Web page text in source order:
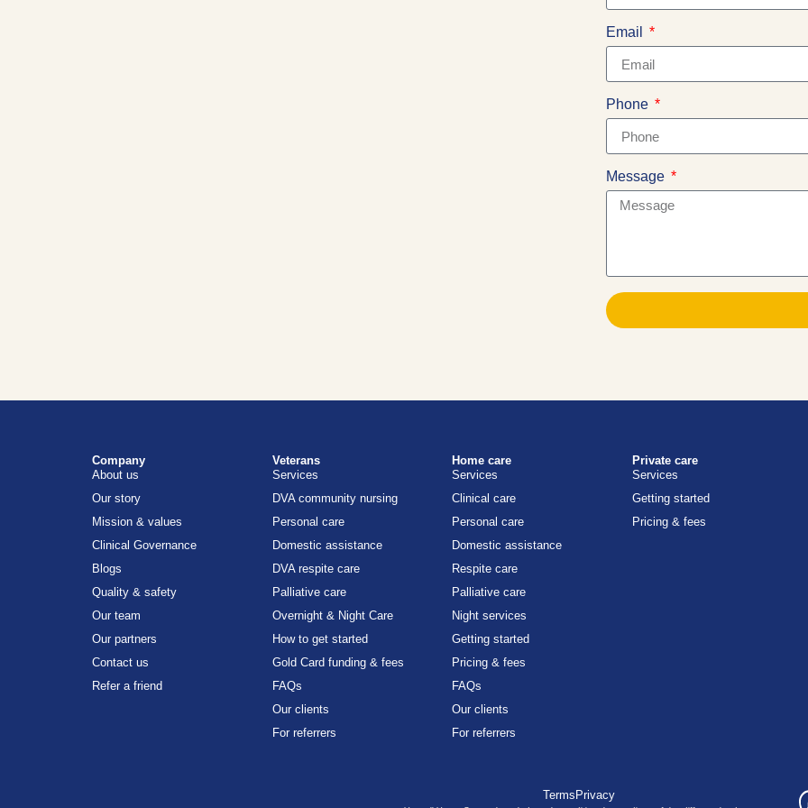
Email
Phone
Message
Company
About us
Our story
Mission & values
Clinical Governance
Blogs
Quality & safety
Our team
Our partners
Contact us
Refer a friend
Veterans
Services
DVA community nursing
Personal care
Domestic assistance
DVA respite care
Palliative care
Overnight & Night Care
How to get started
Gold Card funding & fees
FAQs
Our clients
For referrers
Home care
Services
Clinical care
Personal care
Domestic assistance
Respite care
Palliative care
Night services
Getting started
Pricing & fees
FAQs
Our clients
For referrers
Private care
Services
Getting started
Pricing & fees
Terms Privacy